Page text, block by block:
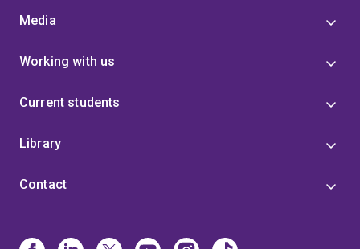
Media
Working with us
Current students
Library
Contact